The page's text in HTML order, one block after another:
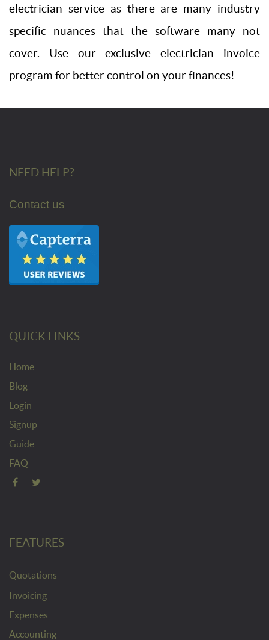
electrician service as there are many industry
specific nuances that the software many not
cover. Use our exclusive electrician invoice
program for better control on your finances!
NEED HELP?
Contact us
QUICK LINKS
Home
Blog
Login
Signup
Guide
FAQ
FEATURES
Quotations
Invoicing
Expenses
Accounting